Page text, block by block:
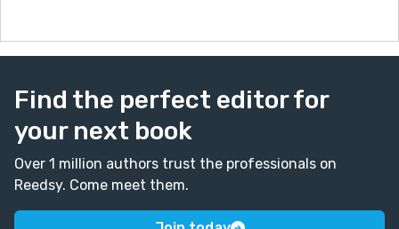
Find the perfect editor for
your next book
Over 1 million authors trust the professionals on
Reedsy. Come meet them.